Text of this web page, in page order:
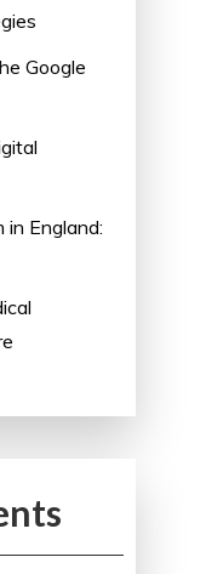
Google
England: